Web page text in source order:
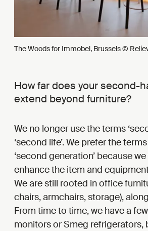
The Woods for Immobel, Brussels ©
How far does your second-
extend beyond furniture?
We no longer use the terms
‘second life’. We prefer the terms
‘second generation’ because
enhance the item and
We are still rooted in office
chairs, armchairs, storage),
From time to time, we have a
monitors or Smeg refrigerators,